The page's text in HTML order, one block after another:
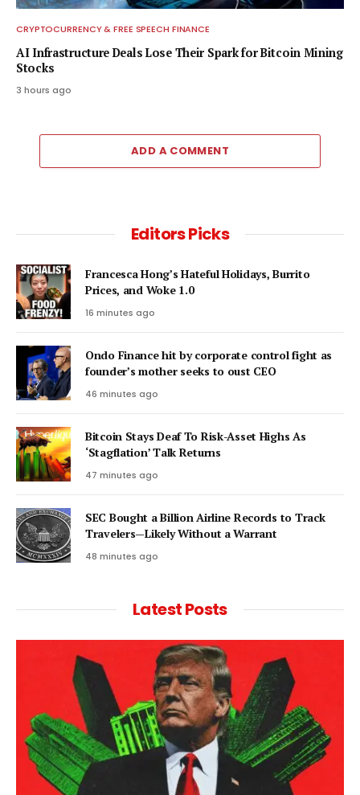
CRYPTOCURRENCY & FREE SPEECH FINANCE
AI Infrastructure Deals Lose Their Spark for Bitcoin Mining
Stocks
3 hours ago
ADD A COMMENT
Editors Picks
Francesca Hong’s Hateful Holidays, Burrito
Prices, and Woke 1.0
16 minutes ago
Ondo Finance hit by corporate control fight as
founder’s mother seeks to oust CEO
46 minutes ago
Bitcoin Stays Deaf To Risk-Asset Highs As
‘Stagflation’ Talk Returns
47 minutes ago
SEC Bought a Billion Airline Records to Track
Travelers—Likely Without a Warrant
48 minutes ago
Latest Posts